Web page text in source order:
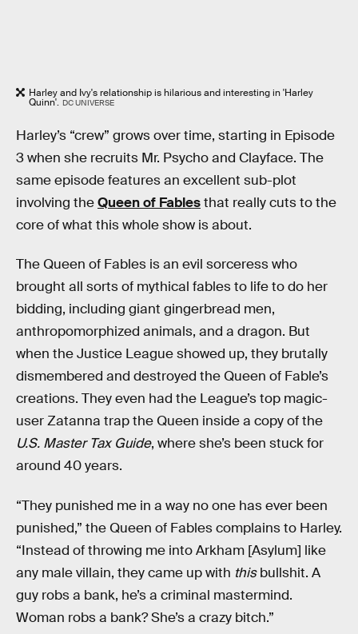
Harley and Ivy's relationship is hilarious and interesting in 'Harley
Quinn'. DC UNIVERSE
Harley’s “crew” grows over time, starting in Episode
3 when she recruits Mr. Psycho and Clayface. The
same episode features an excellent sub-plot
involving theQueen of Fablesthat really cuts to the
core of what this whole show is about.
The Queen of Fables is an evil sorceress who
brought all sorts of mythical fables to life to do her
bidding, including giant gingerbread men,
anthropomorphized animals, and a dragon. But
when the Justice League showed up, they brutally
dismembered and destroyed the Queen of Fable’s
creations. They even had the League’s top magic-
user Zatanna trap the Queen inside a copy of the
U.S. Master Tax Guide, where she’s been stuck for
around 40 years.
“They punished me in a way no one has ever been
punished,” the Queen of Fables complains to Harley.
“Instead of throwing me into Arkham [Asylum] like
any male villain, they came up with thisbullshit. A
guy robs a bank, he’s a criminal mastermind.
Woman robs a bank? She’s a crazy bitch.”